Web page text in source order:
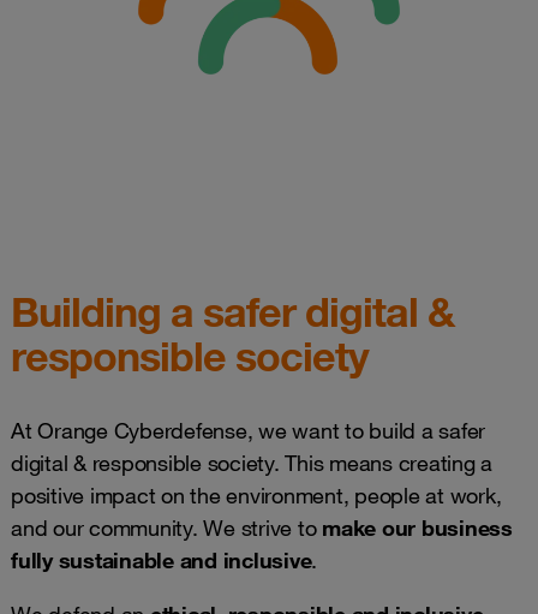
Building a safer digital &
responsible society
At Orange Cyberdefense, we want to build a safer
digital & responsible society. This means creating a
positive impact on the environment, people at work,
and our community. We strive to make our business
fully sustainable and inclusive.